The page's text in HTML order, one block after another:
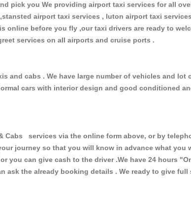
pick you We providing airport taxi services for all
airport taxi services , luton airport taxi
before you fly ,our taxi drivers are ready to
services on all airports and cruise ports .
cabs . We have large number of vehicles and lot
cars with interior design and good conditioned
services via the online form above, or by
journey so that you will know in advance what you
you can give cash to the driver .We have 24 hours
ask the already booking details . We ready to give